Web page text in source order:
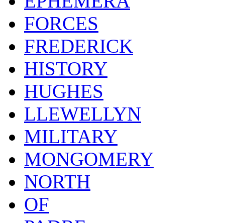
FORCES
FREDERICK
HISTORY
HUGHES
LLEWELLYN
MILITARY
MONGOMERY
NORTH
OF